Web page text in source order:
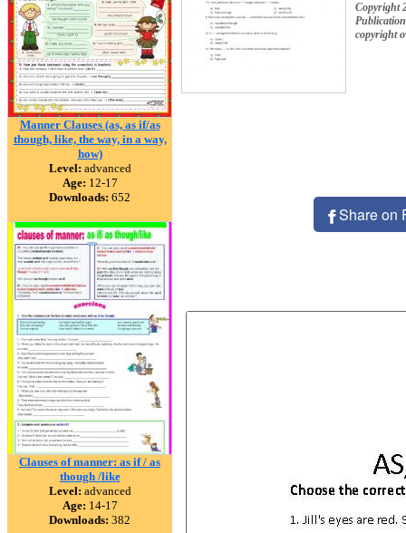
Manner Clauses (as, as if/as
though, like, the way, in a way,
how)
Level: advanced
Age: 12-17
Downloads: 652
Clauses of manner: as if / as
though /like
Level: advanced
Age: 14-17
Downloads: 382
Copyright
copyright
Share on